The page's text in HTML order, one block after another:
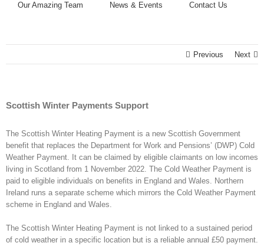
Our Amazing Team
News & Events Contact Us
Previous Next
Scottish Winter Payments Support
The Scottish Winter Heating Payment is a new Scottish Government
benefit that replaces the Department for Work and Pensions’ (DWP) Cold
Weather Payment. It can be claimed by eligible claimants on low incomes
living in Scotland from 1 November 2022. The Cold Weather Payment is
paid to eligible individuals on benefits in England and Wales. Northern
Ireland runs a separate scheme which mirrors the Cold Weather Payment
scheme in England and Wales.
The Scottish Winter Heating Payment is not linked to a sustained period
of cold weather in a specific location but is a reliable annual £50 payment.